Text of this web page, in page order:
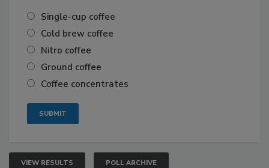
Single-cup coffee
Cold brew coffee
Nitro coffee
Ground coffee
Coffee concentrates
VIEW RESULTS POLL ARCHIVE